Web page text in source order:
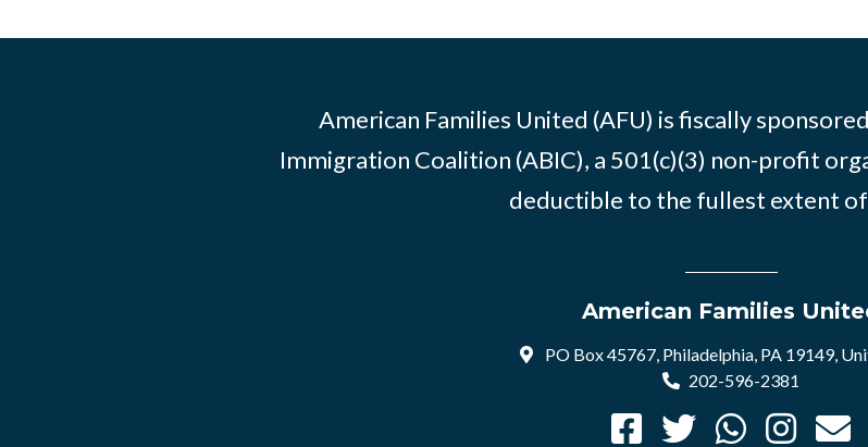
American Families United (AFU) is fiscally
Immigration Coalition (ABIC), a 501(c)(3) non-profit
deductible to the fullest extent
American Families
PO Box 45767, Philadelphia, PA 19149,
202-596-2381